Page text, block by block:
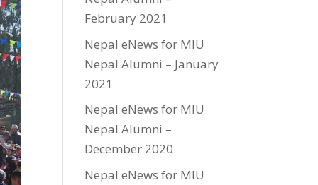
February 2021
Nepal eNews for MIU
Nepal Alumni – January
2021
Nepal eNews for MIU
Nepal Alumni –
December 2020
Nepal eNews for MIU